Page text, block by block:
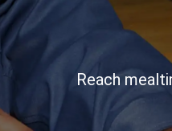
Reach